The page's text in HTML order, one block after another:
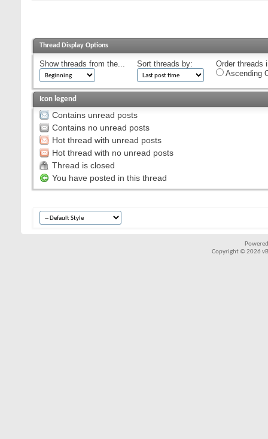
Thread Display Options
Show threads from the... Sort threads by:
Order threads
Ascending
Icon legend
Contains unread posts
Contains no unread posts
Hot thread with unread posts
Hot thread with no unread posts
Thread is closed
You have posted in this thread
Copyright © 2026